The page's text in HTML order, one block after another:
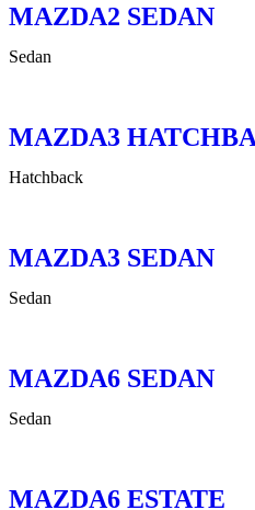
MAZDA2 SEDAN
Sedan
MAZDA3
Hatchback
MAZDA3 SEDAN
Sedan
MAZDA6 SEDAN
Sedan
MAZDA6 ESTATE